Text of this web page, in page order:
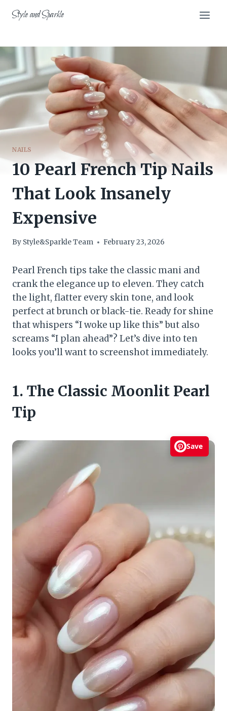
Style and Sparkle
NAILS
10 Pearl French Tip Nails
That Look Insanely
Expensive
By Style&Sparkle Team February 23, 2026
Pearl French tips take the classic mani and
crank the elegance up to eleven. They catch
the light, flatter every skin tone, and look
perfect at brunch or black-tie. Ready for shine
that whispers “I woke up like this” but also
screams “I plan ahead”? Let’s dive into ten
looks you’ll want to screenshot immediately.
1. The Classic Moonlit Pearl
Tip
Save